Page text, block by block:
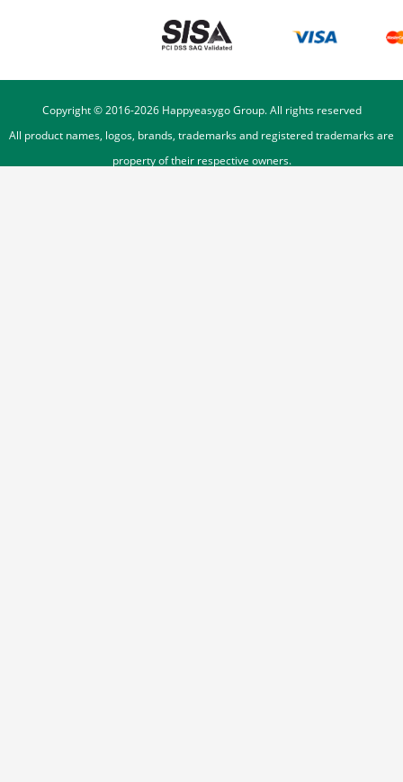
Copyright © 2016-2026Happyeasygo Group. All rights reserved
All product names, logos, brands, trademarks and registered trademarks are
property of their respective owners.